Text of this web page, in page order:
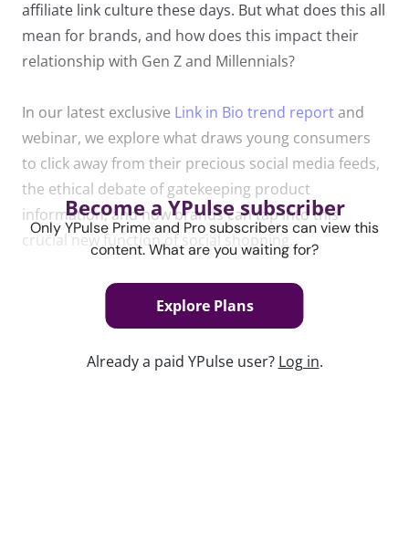
affiliate link culture these days. But what does this all
mean for brands, and how does this impact their
relationship with Gen Z and Millennials?
In our latest exclusive Link in Bio trend reportand
webinar, we explore what draws young consumers
to click away from their precious social media feeds,
the ethical debate of gatekeeping product
information, and how brands can tapinto this
crucial new function of social shopping.
Content used in this webinar
See the content used to create this webinar below
Become a YPulse subscriber
Only YPulse Prime and Pro subscribers can view this
content. What are you waiting for?
Explore Plans
Already a paid YPulse user? Log in.